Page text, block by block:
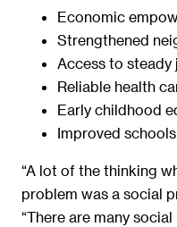
Economic
Strengthened
Access to steady
Reliable health
Early childhood
Improved schools
“A lot of the thinking
problem was a social
“There are many